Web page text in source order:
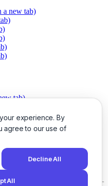
experience. By
agree to our use of
Decline All
All
a new tab)
tab)
tab)
in a new tab)
a new tab)
tab)
new tab)
a new tab)
tab)